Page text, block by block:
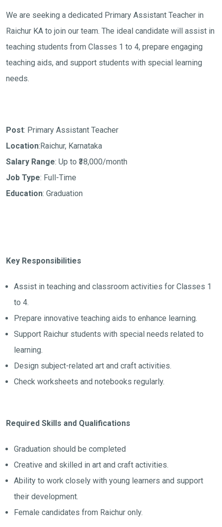
We are seeking a dedicated Primary Assistant Teacher in
Raichur KA to join our team. The ideal candidate will assist in
teaching students from Classes 1 to 4, prepare engaging
teaching aids, and support students with special learning
needs.
Post: Primary Assistant Teacher
Location:Raichur, Karnataka
Salary Range: Up to ₹38,000/month
Job Type: Full-Time
Education: Graduation
Key Responsibilities
Assist in teaching and classroom activities for Classes 1
to 4.
Prepare innovative teaching aids to enhance learning.
Support Raichur students with special needs related to
learning.
Design subject-related art and craft activities.
Check worksheets and notebooks regularly.
Required Skills and Qualifications
Graduation should be completed
Creative and skilled in art and craft activities.
Ability to work closely with young learners and support
their development.
Female candidates from Raichur only.